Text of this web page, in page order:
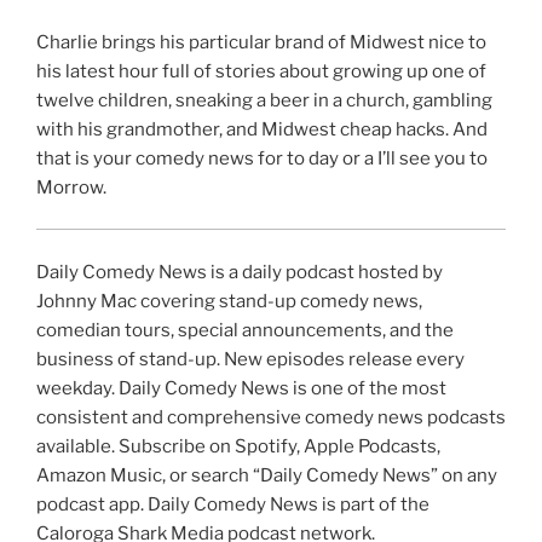
Charlie brings his particular brand of Midwest nice to
his latest hour full of stories about growing up one of
twelve children, sneaking a beer in a church, gambling
with his grandmother, and Midwest cheap hacks. And
that is your comedy news for to day or a I’ll see you to
Morrow.
Daily Comedy News is a daily podcast hosted by
Johnny Mac covering stand-up comedy news,
comedian tours, special announcements, and the
business of stand-up. New episodes release every
weekday. Daily Comedy News is one of the most
consistent and comprehensive comedy news podcasts
available. Subscribe on Spotify, Apple Podcasts,
Amazon Music, or search “Daily Comedy News” on any
podcast app. Daily Comedy News is part of the
Caloroga Shark Media podcast network.